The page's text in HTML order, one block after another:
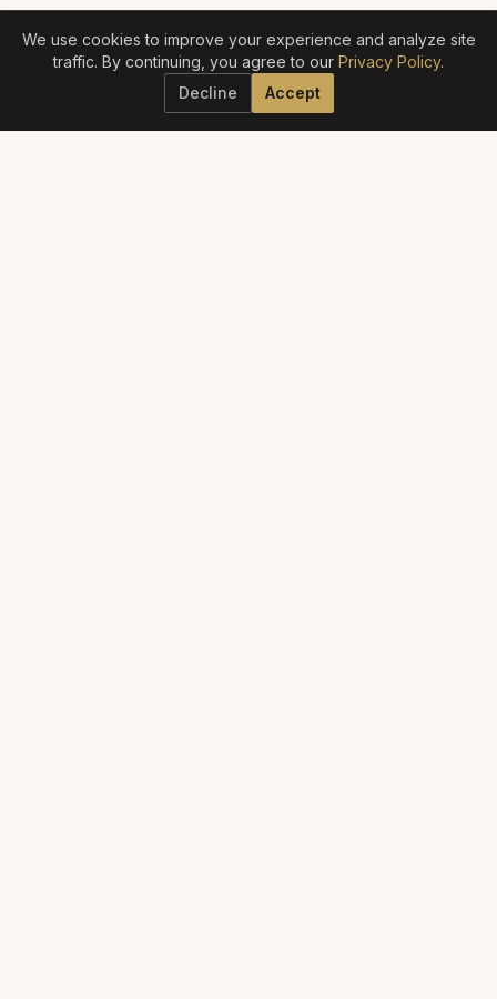
We use cookies to improve your experience and analyze site
traffic. By continuing, you agree to our Privacy Policy.
Decline
Accept